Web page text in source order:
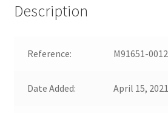
Description
Reference: M91651-0012
Date Added: April 15, 2021